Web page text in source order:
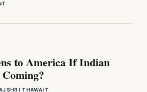
to America If Indian
THAWAIT